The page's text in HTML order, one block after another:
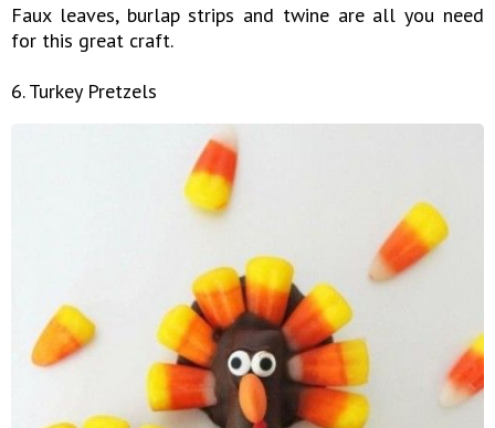
Faux leaves, burlap strips and twine are all you need
for this great craft.
6. Turkey Pretzels